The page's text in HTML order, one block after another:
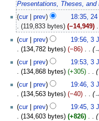
Presentations, Theses, and
cur
prev 18:35,
119,833 bytes
−14,949
June
cur prev 19:56, 3
134,782 bytes
−86
cur
prev 19:53, 3
134,868 bytes
+305
cur
prev 19:46, 3
134,563 bytes
−40
cur
prev 19:45, 3
134,603 bytes
+826